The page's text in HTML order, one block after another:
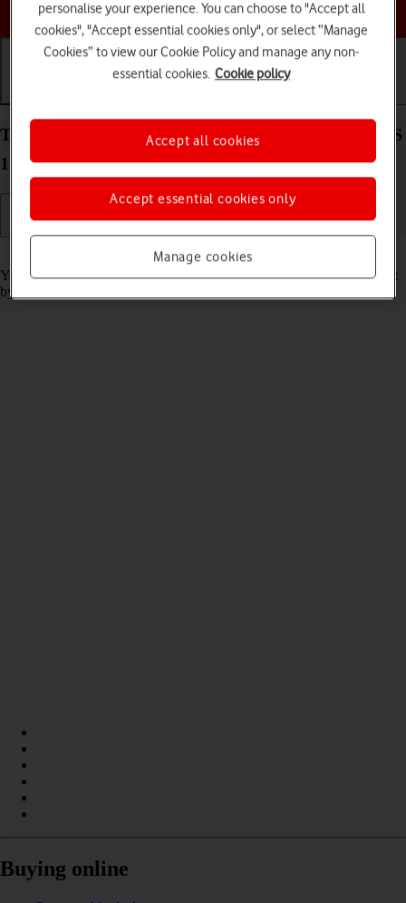
Choose a help topic
Turn screen lock on your Apple iPad Pro 11 iPadOS
17 on or off
Read help info
You can lock the tablet screen and keys to avoid activating your tablet
by mistake.
Buying online
personalise your experience. You can choose to "Accept all
cookies", "Accept essential cookies only", or select “Manage
Cookies” to view our Cookie Policy and manage any non-
essential cookies. Cookie policy
Manage cookies
Accept essential cookies only
Accept all cookies